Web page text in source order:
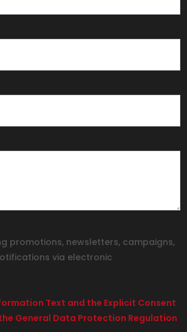
promotions, newsletters, campaigns,
via electronic
Text and the Explicit Consent
General Data Protection Regulation